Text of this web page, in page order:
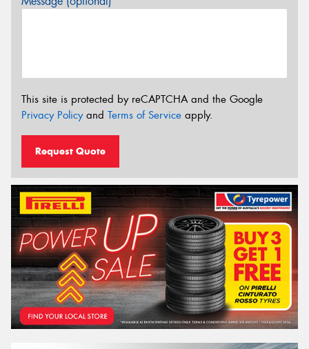
This site is protected by reCAPTCHA and the Google
Privacy Policyand Terms of Service apply.
Request Quote